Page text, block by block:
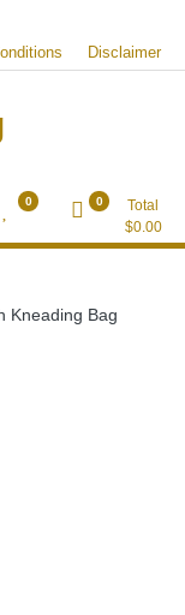
Disclaimer
0 0
Total
$0.00
Kneading Bag